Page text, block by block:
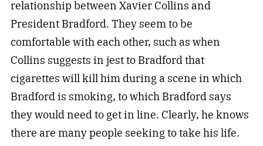
relationship between Xavier Collins and
President Bradford. They seem to be
comfortable with each other, such as when
Collins suggests in jest to Bradford that
cigarettes will kill him during a scene in which
Bradford is smoking, to which Bradford says
they would need to get in line. Clearly, he knows
there are many people seeking to take his life.